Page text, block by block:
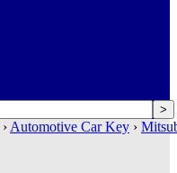
› Automotive Car Key ›